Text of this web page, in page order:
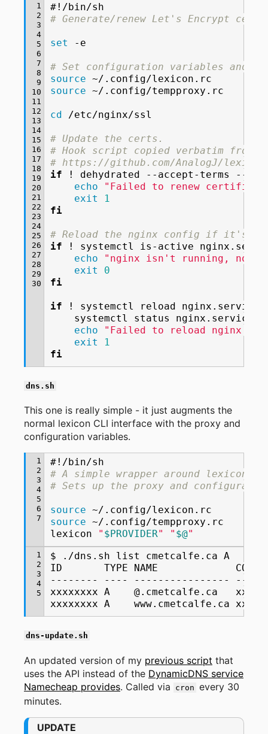
1
2
3
4
5
6
7
8
9
10
11
12
13
14
15
16
17
18
19
20
21
22
23
24
25
26
27
28
29
30
#!/bin/sh
# Generate/renew Let's Encrypt
set -e
# Set configuration variables and
source
source ~/.config/tempproxy.rc
cd /etc/nginx/ssl
# Update the certs.
# Hook script copied verbatim from
# https://github.com/AnalogJ/
if
! dehydrated --accept-terms
--
echo
"Failed to renew
exit
1
fi
# Reload the nginx config if it's
if
! systemctl is-active
echo
"nginx isn't running, not
exit
0
fi
if ! systemctl reload nginx.service
systemctl
status
echo
"Failed to reload nginx
exit
1
fi
dns.sh
This one is really simple - it just augments the
normal lexicon CLI interface with the proxy and
configuration variables.
1
2
3
4
5
6
7
#!/bin/sh
# A simple wrapper around lexicon.
# Sets up the proxy and
source
source ~/.config/tempproxy.rc
lexicon
" $PROVIDER" " $@"
1
2
3
4
5
$ ./dns.sh list cmetcalfe.ca A
ID
TYPE NAME
--------
---- ----------------
xxxxxxxx A @.cmetcalfe.ca
xxxxxxxx A www.cmetcalfe.ca
dns-update.sh
An updated version of my previous script that
uses the API instead of the DynamicDNS service
Namecheap provides. Called via cron every 30
minutes.
UPDATE